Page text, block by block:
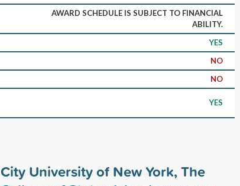
AWARD SCHEDULE IS SUBJECT TO FINANCIAL
ABILITY.
YES
NO
NO
YES
City University of New York, The